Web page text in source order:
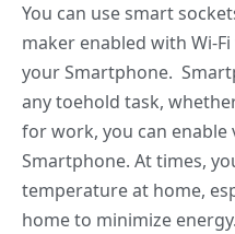
You can use smart
maker enabled with Wi-
your Smartphone.
any toehold task,
for work, you can
Smartphone. At times,
temperature at home,
home to minimize